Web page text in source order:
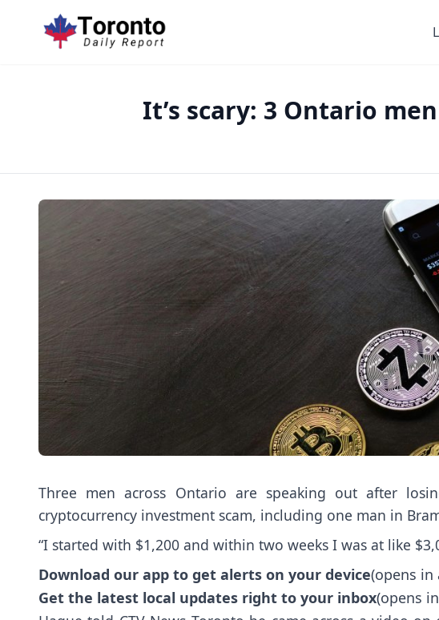
It’s scary: 3 Ontario
Three men across Ontario are speaking out after
cryptocurrency investment scam, including one man in
“I started with $1,200 and within two weeks I was at like
Download our app to get alerts on your device(opens in
Get the latest local updates right to your inbox(opens